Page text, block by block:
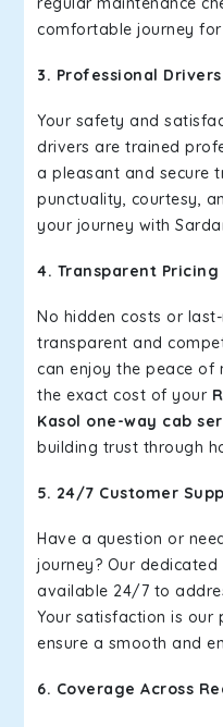
comfortable journey for
3. Professional Drivers
Your safety and
drivers are trained
a pleasant and secure
punctuality, courtesy,
your journey with
4. Transparent Pricing
No hidden costs or
transparent and
can enjoy the peace of
the exact cost of your
Kasol one-way cab
building trust through
5. 24/7 Customer
Have a question or
journey? Our
available 24/7 to
Your satisfaction is our
ensure a smooth and
6. Coverage Across